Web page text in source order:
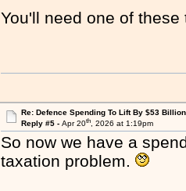
You'll need one of
Re: Defence Spending To Lift By $53 Billion
Reply #5 - Apr 20th, 2026 at 1:19pm
So now we have a
taxation problem.